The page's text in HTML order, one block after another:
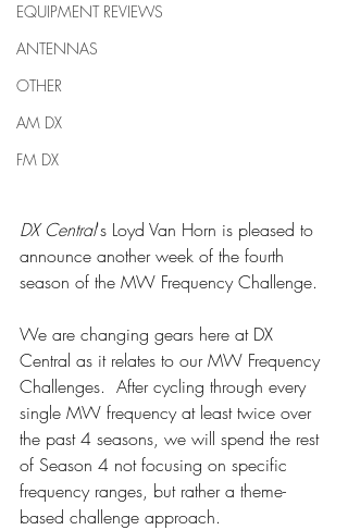
EQUIPMENT REVIEWS
ANTENNAS
OTHER
AM DX
FM DX
DX Central's Loyd Van Horn is pleased to
announce another week of the fourth
season of the MW Frequency Challenge.
We are changing gears here at DX
Central as it relates to our MW Frequency
Challenges.  After cycling through every
single MW frequency at least twice over
the past 4 seasons, we will spend the rest
of Season 4 not focusing on specific
frequency ranges, but rather a theme-
based challenge approach.